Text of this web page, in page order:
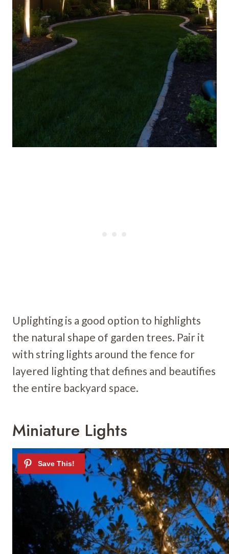
Uplighting is a good option to highlights
the natural shape of garden trees. Pair it
with string lights around the fence for
layered lighting that defines and beautifies
the entire backyard space.
Miniature Lights